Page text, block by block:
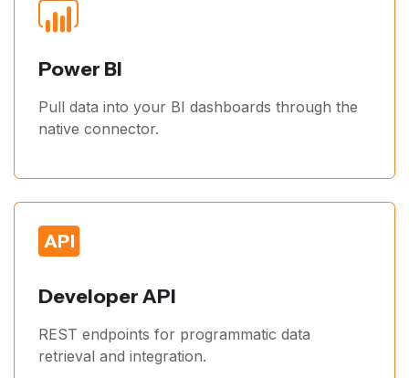
Power BI
Pull data into your BI dashboards through the
native connector.
Developer API
REST endpoints for programmatic data
retrieval and integration.